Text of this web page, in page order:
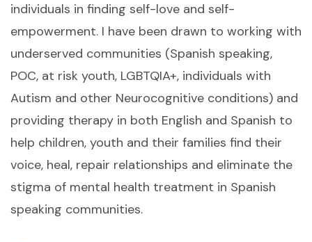
individuals in finding self-love and self-
empowerment. I have been drawn to working with
underserved communities (Spanish speaking,
POC, at risk youth, LGBTQIA+, individuals with
Autism and other Neurocognitive conditions) and
providing therapy in both English and Spanish to
help children, youth and their families find their
voice, heal, repair relationships and eliminate the
stigma of mental health treatment in Spanish
speaking communities.